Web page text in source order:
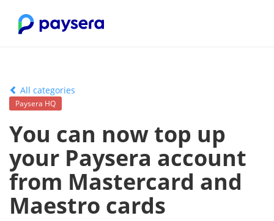
All categories
Paysera HQ
You can now top up
your Paysera account
from Mastercard and
Maestro cards